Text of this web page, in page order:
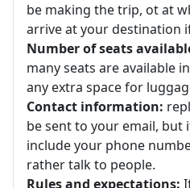
be making the trip, ot at
arrive at your destination
Number of seats
many seats are available
any extra space for
Contact information:
be sent to your email, but
include your phone
rather talk to people.
Rules and expectations: